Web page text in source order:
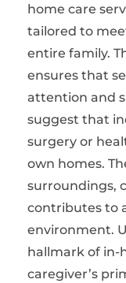
home care
tailored to
entire family.
ensures that
attention and
suggest that
surgery or
own homes.
surroundings,
contributes to
environment.
hallmark of in-
caregiver’s